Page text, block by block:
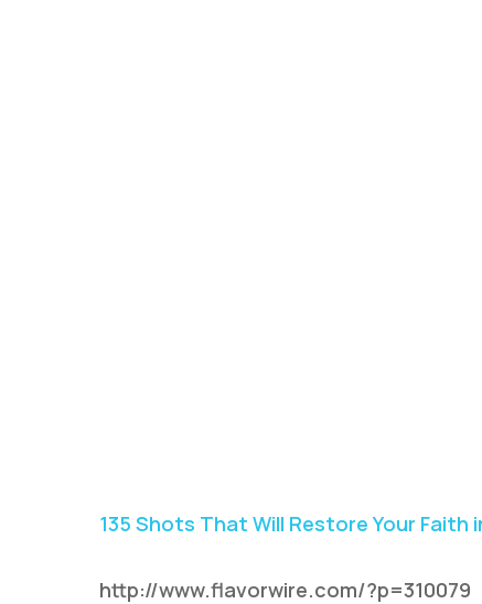
135 Shots That Will Restore Your Faith
http://www.flavorwire.com/?p=310079